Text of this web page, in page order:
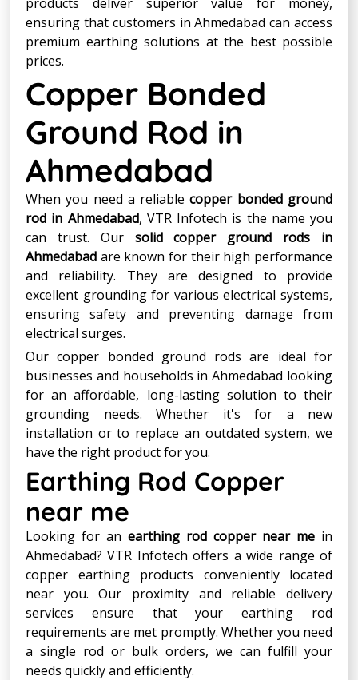
ensuring that customers in Ahmedabad can access
premium earthing solutions at the best possible
prices.
Copper Bonded
Ground Rod in
Ahmedabad
When you need a reliablecopper bonded ground
rod in Ahmedabad, VTR Infotech is the name you
can trust. Our solid copper ground rods in
Ahmedabad are known for their high performance
and reliability. They are designed to provide
excellent grounding for various electrical systems,
ensuring safety and preventing damage from
electrical surges.
Our copper bonded ground rods are ideal for
businesses and households in Ahmedabad looking
for an affordable, long-lasting solution to their
grounding needs. Whether it's for a new
installation or to replace an outdated system, we
have the right product for you.
Earthing Rod Copper
near me
Looking for an earthing rod copper near me in
Ahmedabad? VTR Infotech offers a wide range of
copper earthing products conveniently located
near you. Our proximity and reliable delivery
services ensure that your earthing rod
requirements are met promptly. Whether you need
a single rod or bulk orders, we can fulfill your
needs quickly and efficiently.